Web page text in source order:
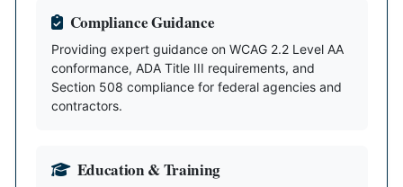
Compliance Guidance
Providing expert guidance on WCAG 2.2 Level AA
conformance, ADA Title III requirements, and
Section 508 compliance for federal agencies and
contractors.
Education & Training